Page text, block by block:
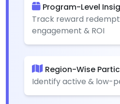
Program-Level
Track reward
engagement & ROI
Region-Wise
Identify active & low-